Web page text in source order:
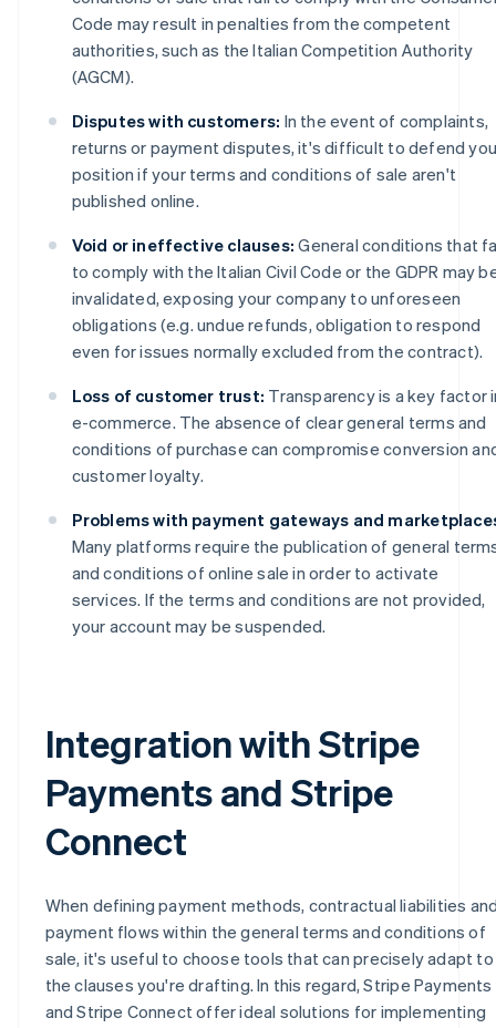
Code may result in penalties from the competent
authorities, such as the Italian Competition Authority
(AGCM).
Disputes with customers: In the event of complaints,
returns or payment disputes, it's difficult to defend
position if your terms and conditions of sale aren't
published online.
Void or ineffective clauses: General conditions that
to comply with the Italian Civil Code or the GDPR may
invalidated, exposing your company to unforeseen
obligations (e.g. undue refunds, obligation to respond
even for issues normally excluded from the contract).
Loss of customer trust: Transparency is a key factor
e-commerce. The absence of clear general terms and
conditions of purchase can compromise conversion
customer loyalty.
Problems with payment gateways and
Many platforms require the publication of general
and conditions of online sale in order to activate
services. If the terms and conditions are not provided,
your account may be suspended.
Integration with Stripe
Payments and Stripe
Connect
When defining payment methods, contractual liabilities
payment flows within the general terms and conditions of
sale, it's useful to choose tools that can precisely adapt to
the clauses you're drafting. In this regard, Stripe Payments
and Stripe Connect offer ideal solutions for implementing